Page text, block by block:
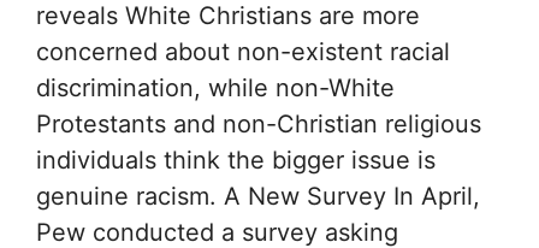
reveals White Christians are more
concerned about non-existent racial
discrimination, while non-White
Protestants and non-Christian religious
individuals think the bigger issue is
genuine racism. A New Survey In April,
Pew conducted a survey asking